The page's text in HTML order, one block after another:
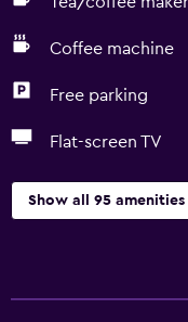
Coffee machine
Free parking
Flat-screen TV
Show all 95 amenities